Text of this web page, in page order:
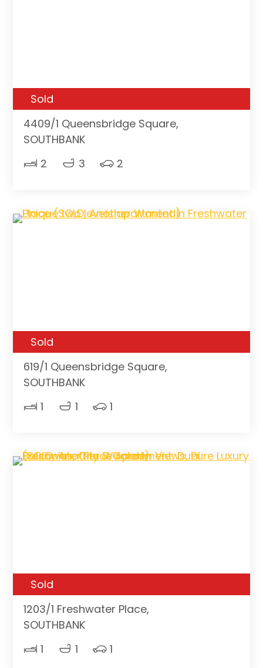
Sold
4409/1 Queensbridge Square,
SOUTHBANK
2
3 2
Sold
619/1 Queensbridge Square,
SOUTHBANK
1
1 1
Sold
1203/1 Freshwater Place,
SOUTHBANK
1
1 1